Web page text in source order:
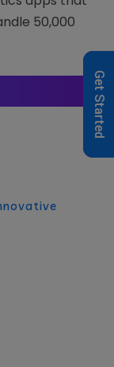
Get Started
50,000